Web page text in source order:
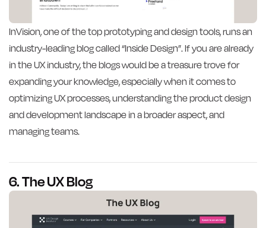
InVision, one of the top prototyping and design tools, runs an
industry-leading blog called “Inside Design”. If you are already
in the UX industry, the blogs would be a treasure trove for
expanding your knowledge, especially when it comes to
optimizing UX processes, understanding the product design
and development landscape in a broader aspect, and
managing teams.
6. The UX Blog